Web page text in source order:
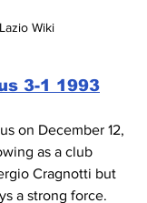
Wiki
3-1 1993
on December 12,
as a club
Cragnotti but
a strong force.